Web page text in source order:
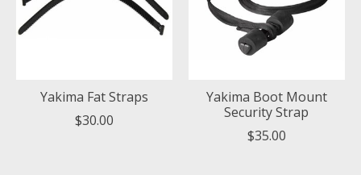
Yakima Fat Straps
$30.00
Yakima Boot Mount
Security Strap
$35.00